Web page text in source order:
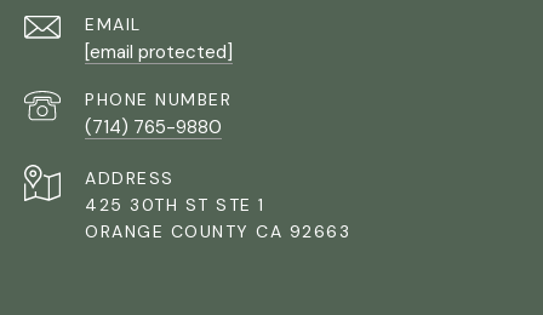
EMAIL
[email protected]
PHONE NUMBER
(714) 765-9880
ADDRESS
425 30TH ST STE 1
ORANGE COUNTY CA 92663